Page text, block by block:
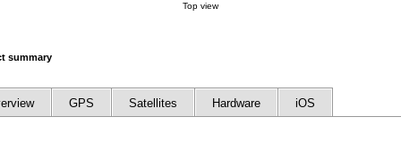
Top view
summary
GPS Satellites Hardware iOS